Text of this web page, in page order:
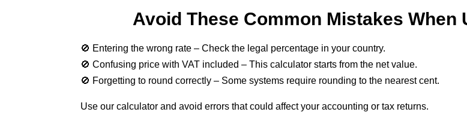
Avoid These Common Mistakes When
🚫 Entering the wrong rate – Check the legal percentage in your country.
🚫 Confusing price with VAT included – This calculator starts from the net value.
🚫 Forgetting to round correctly – Some systems require rounding to the nearest cent.
Use our calculator and avoid errors that could affect your accounting or tax returns.